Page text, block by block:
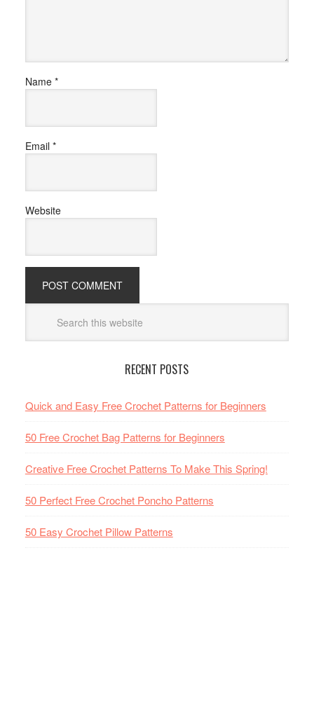
Name *
Email *
Website
RECENT POSTS
Quick and Easy Free Crochet Patterns for Beginners
50 Free Crochet Bag Patterns for Beginners
Creative Free Crochet Patterns To Make This Spring!
50 Perfect Free Crochet Poncho Patterns
50 Easy Crochet Pillow Patterns